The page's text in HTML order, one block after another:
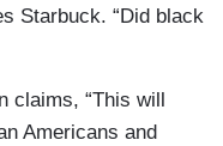
Starbuck. “Did black
claims, “This will
Americans and